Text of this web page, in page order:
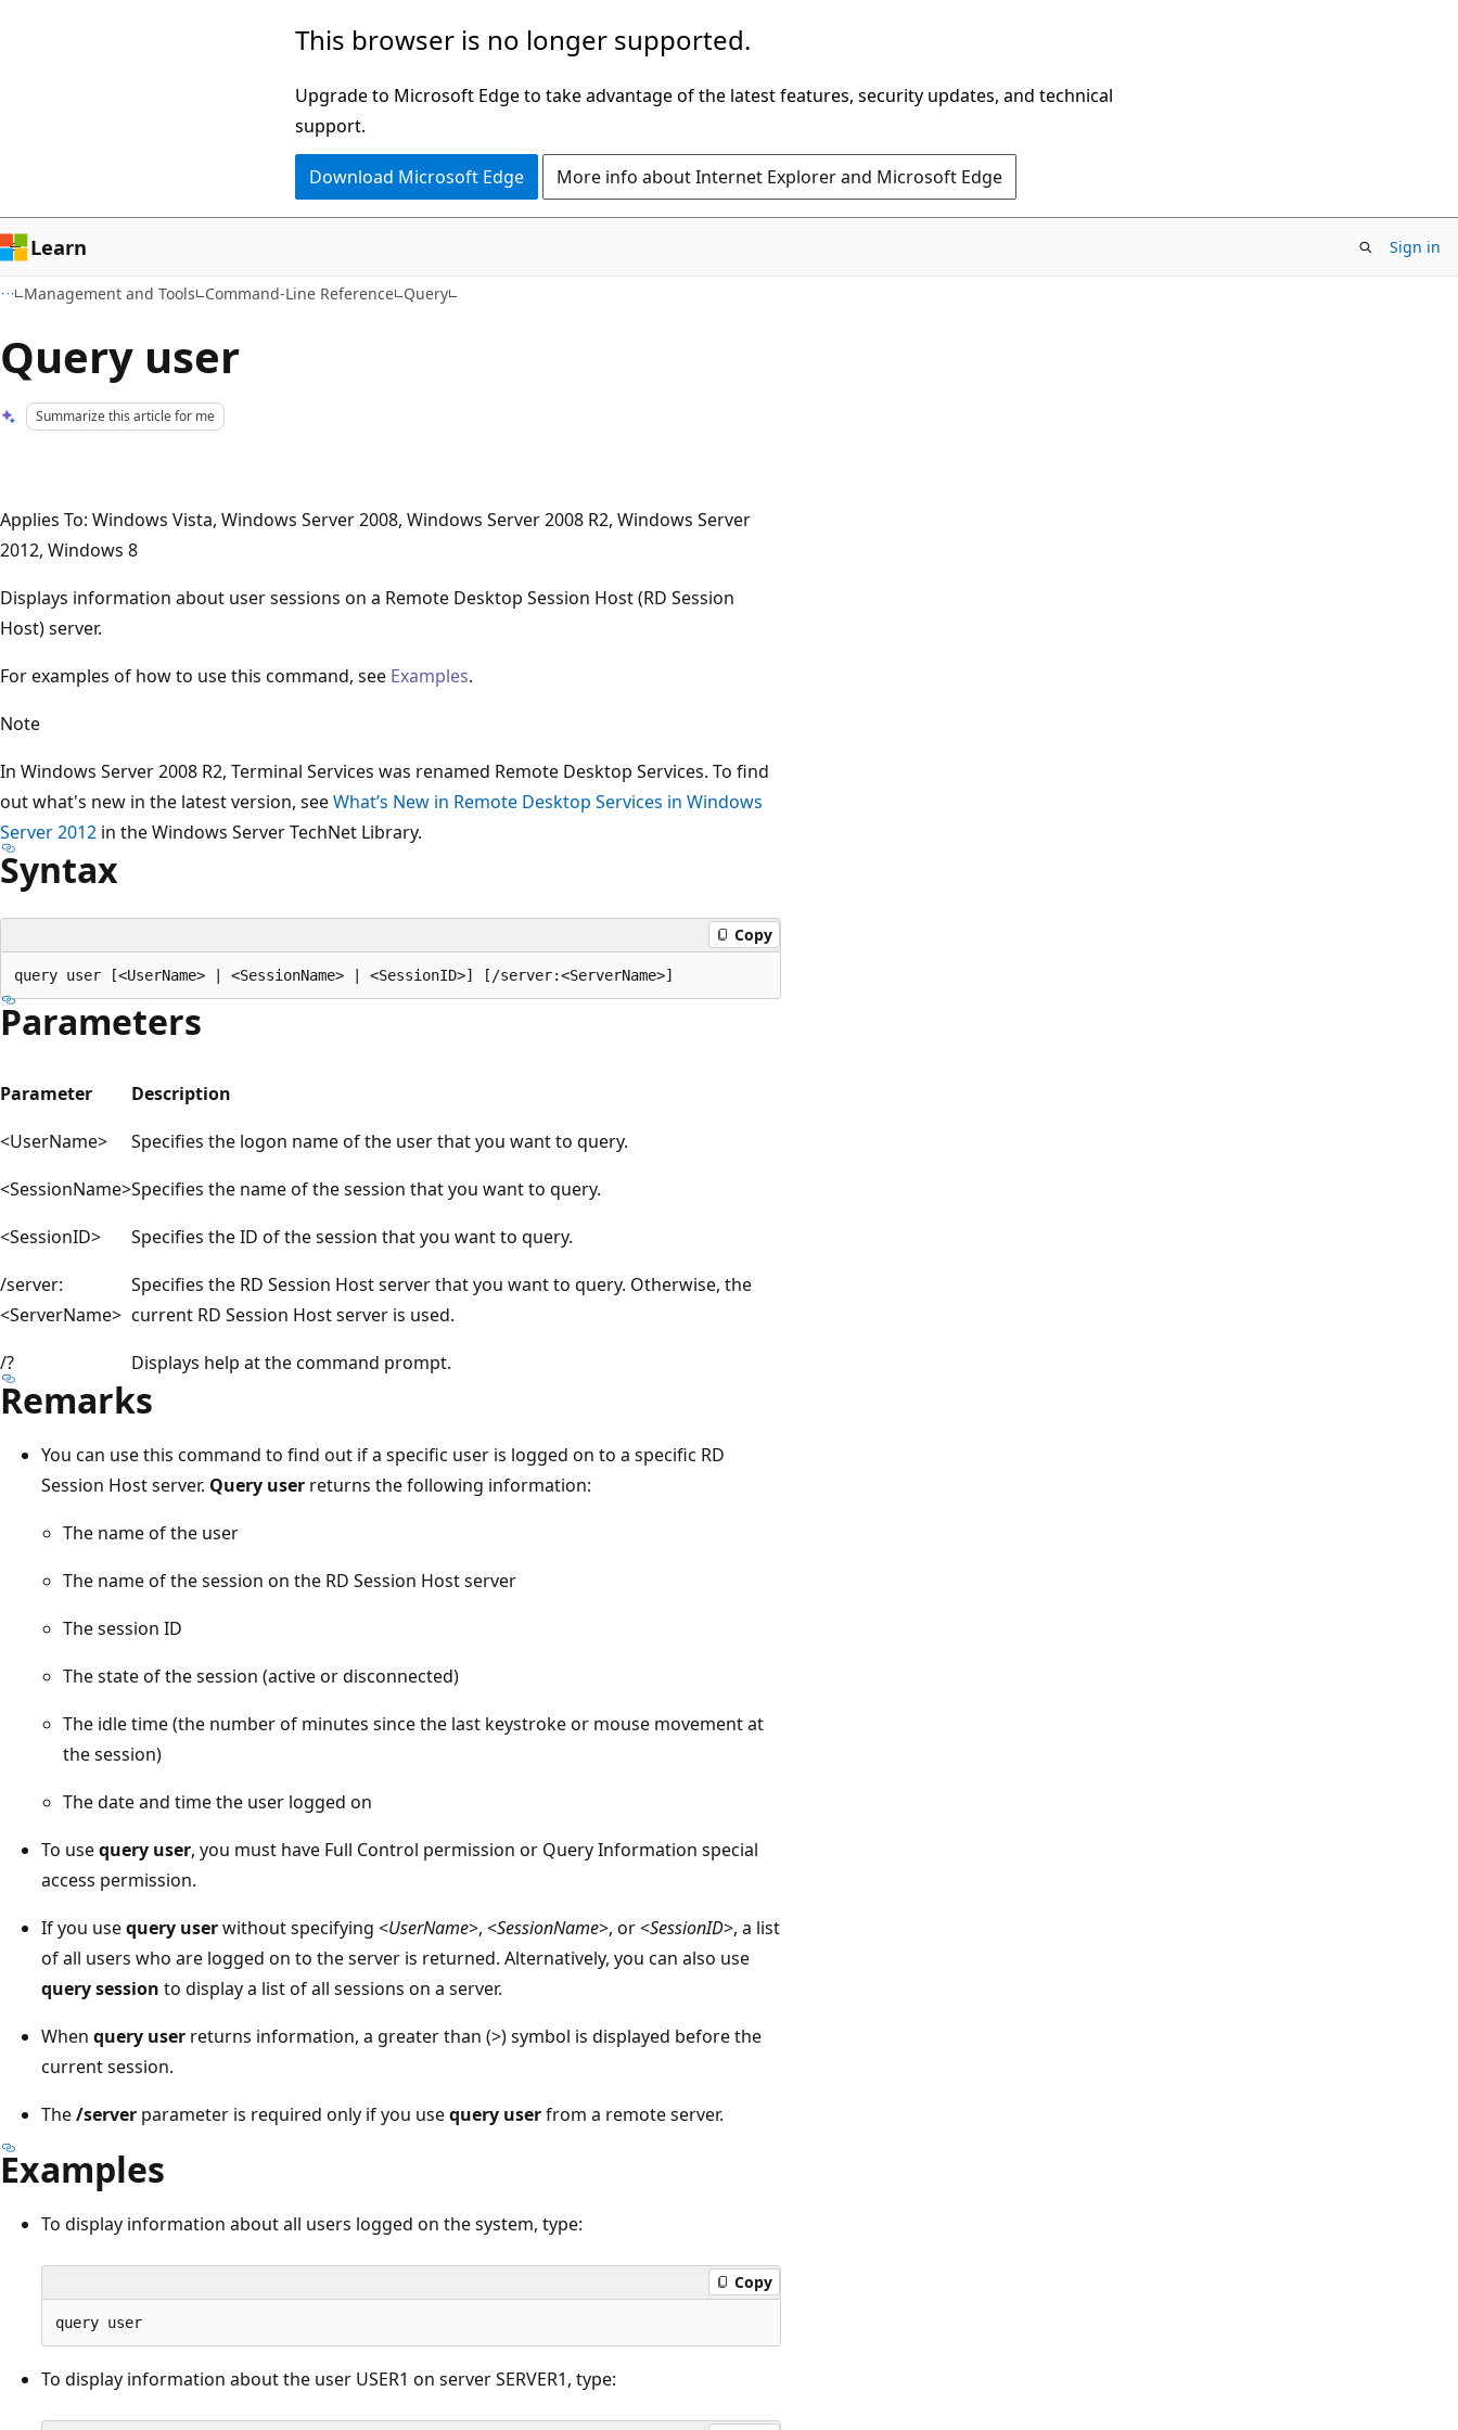
This browser is no longer supported.
Upgrade to Microsoft Edge to take advantage of the latest features, security updates, and technical
support.
Download Microsoft Edge More info about Internet Explorer and Microsoft Edge
Learn Sign in
Management and Tools Command-Line Reference Query
Query user
Summarize this article for me
Applies To: Windows Vista, Windows Server 2008, Windows Server 2008 R2, Windows Server
2012, Windows 8
Displays information about user sessions on a Remote Desktop Session Host (RD Session
Host) server.
For examples of how to use this command, see Examples.
Note
In Windows Server 2008 R2, Terminal Services was renamed Remote Desktop Services. To find
out what's new in the latest version, seeWhat’s New in Remote Desktop Services in Windows
Server 2012 in the Windows Server TechNet Library.
Syntax
Copy
Parameters
Parameter
Description
<UserName>
Specifies the logon name of the user that you want to query.
<SessionName>Specifies the name of the session that you want to query.
<SessionID>
Specifies the ID of the session that you want to query.
/server:
<ServerName>
Specifies the RD Session Host server that you want to query. Otherwise, the
current RD Session Host server is used.
/?
Displays help at the command prompt.
Remarks
You can use this command to find out if a specific user is logged on to a specific RD
Session Host server. Query user returns the following information:
The name of the user
The name of the session on the RD Session Host server
The session ID
The state of the session (active or disconnected)
The idle time (the number of minutes since the last keystroke or mouse movement at
the session)
The date and time the user logged on
To usequery user, you must have Full Control permission or Query Information special
access permission.
If you usequery userwithout specifying <UserName>, <SessionName>, or <SessionID>, a list
of all users who are logged on to the server is returned. Alternatively, you can also use
query session to display a list of all sessions on a server.
When query user returns information, a greater than (>) symbol is displayed before the
current session.
The/server parameter is required only if you usequery userfrom a remote server.
Examples
To display information about all users logged on the system, type:
Copy
To display information about the user USER1 on server SERVER1, type: